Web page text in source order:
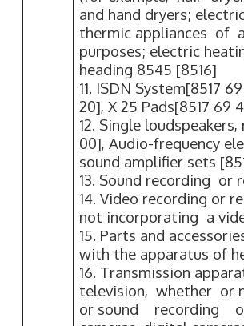
and hand dryers;
thermic appliances
purposes; electric
heading 8545 [8516]
11. ISDN System[8517
20], X 25 Pads[8517 69
12. Single
00], Audio-frequency
sound amplifier sets
13. Sound recording or
14. Video recording or
not incorporating a
15. Parts and
with the apparatus of
16. Transmission
television, whether or
or sound recording